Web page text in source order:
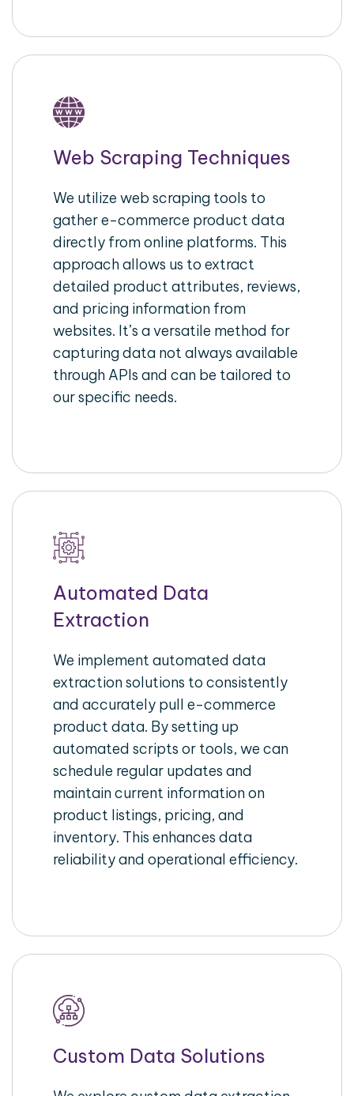
Web Scraping Techniques
We utilize web scraping tools to
gather e-commerce product data
directly from online platforms. This
approach allows us to extract
detailed product attributes, reviews,
and pricing information from
websites. It’s a versatile method for
capturing data not always available
through APIs and can be tailored to
our specific needs.
Automated Data
Extraction
We implement automated data
extraction solutions to consistently
and accurately pull e-commerce
product data. By setting up
automated scripts or tools, we can
schedule regular updates and
maintain current information on
product listings, pricing, and
inventory. This enhances data
reliability and operational efficiency.
Custom Data Solutions